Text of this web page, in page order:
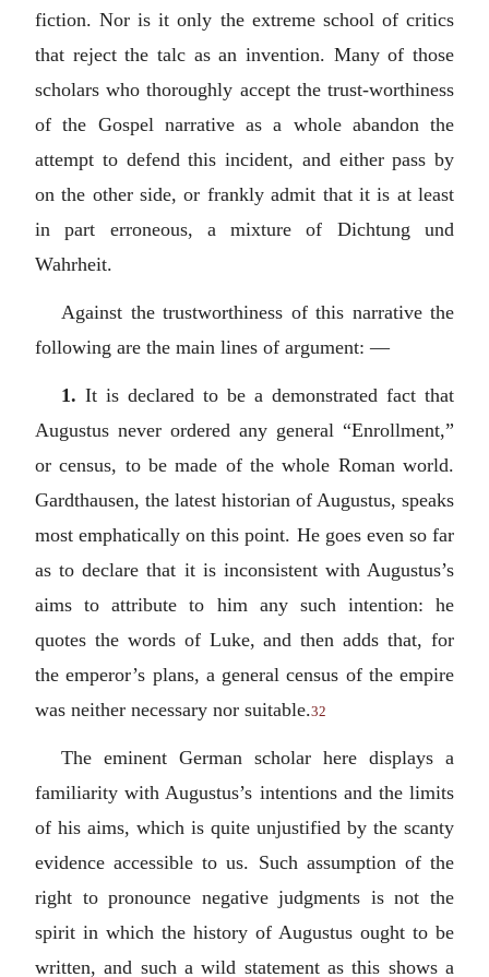
fiction. Nor is it only the extreme school of critics
that reject the talc as an invention. Many of those
scholars who thoroughly accept the trust-worthiness
of the Gospel narrative as a whole abandon the
attempt to defend this incident, and either pass by
on the other side, or frankly admit that it is at least
in part erroneous, a mixture of Dichtung und
Wahrheit.
Against the trustworthiness of this narrative the
following are the main lines of argument: —
1. It is declared to be a demonstrated fact that
Augustus never ordered any general “Enrollment,”
or census, to be made of the whole Roman world.
Gardthausen, the latest historian of Augustus, speaks
most emphatically on this point. He goes even so far
as to declare that it is inconsistent with Augustus’s
aims to attribute to him any such intention: he
quotes the words of Luke, and then adds that, for
the emperor’s plans, a general census of the empire
was neither necessary nor suitable.32
The eminent German scholar here displays a
familiarity with Augustus’s intentions and the limits
of his aims, which is quite unjustified by the scanty
evidence accessible to us. Such assumption of the
right to pronounce negative judgments is not the
spirit in which the history of Augustus ought to be
written, and such a wild statement as this shows a